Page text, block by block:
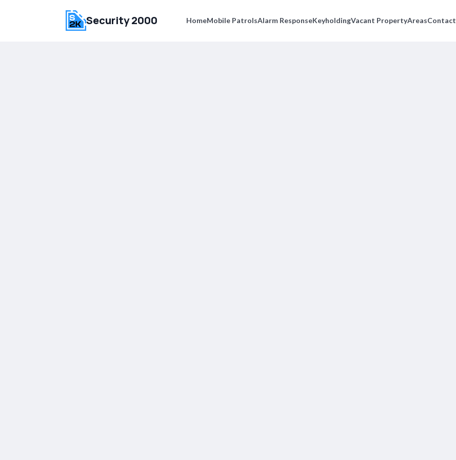
Security 2000 HomeMobile PatrolsAlarm ResponseKeyholdingVacant PropertyAreasContact